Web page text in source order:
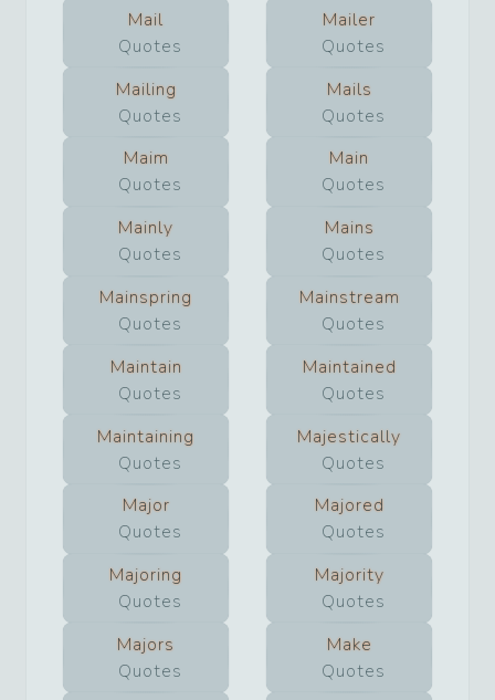
Mail
Quotes
Mailer
Quotes
Mailing
Quotes
Mails
Quotes
Maim
Quotes
Main
Quotes
Mainly
Quotes
Mains
Quotes
Mainspring
Quotes
Mainstream
Quotes
Maintain
Quotes
Maintained
Quotes
Maintaining
Quotes
Majestically
Quotes
Major
Quotes
Majored
Quotes
Majoring
Quotes
Majority
Quotes
Majors
Quotes
Make
Quotes